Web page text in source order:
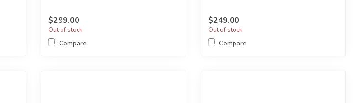
$299.00
Out of stock
Compare
$249.00
Out of stock
Compare